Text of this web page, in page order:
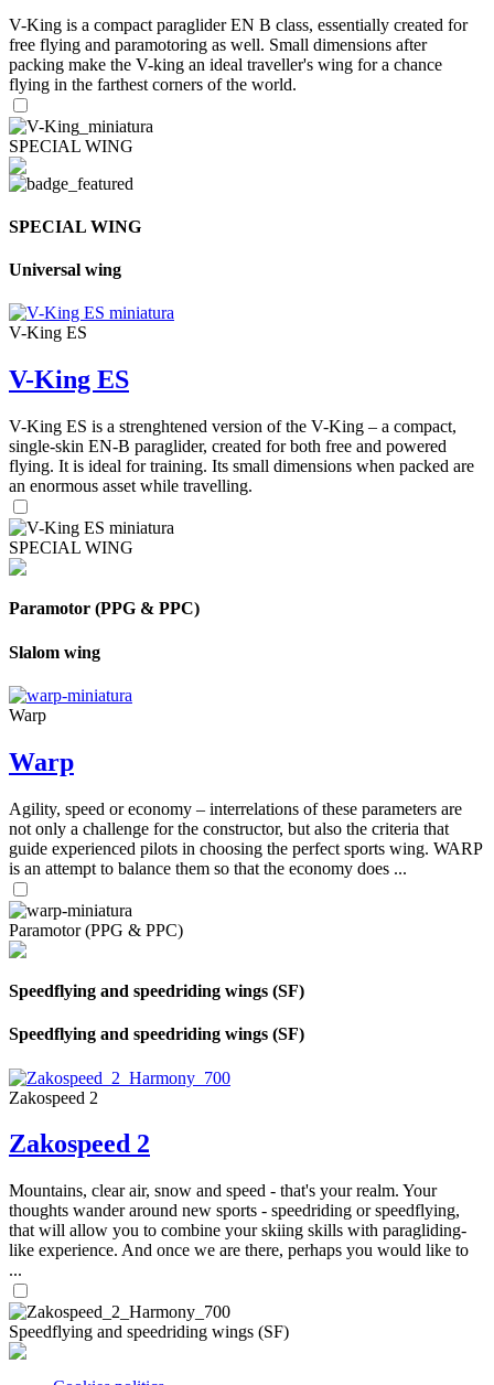
V-King is a compact paraglider EN B class, essentially created for
free flying and paramotoring as well. Small dimensions after
packing make the V-king an ideal traveller's wing for a chance
flying in the farthest corners of the world.
SPECIAL WING
SPECIAL WING
Universal wing
V-King ES
V-King ES
V-King ES is a strenghtened version of the V-King – a compact,
single-skin EN-B paraglider, created for both free and powered
flying. It is ideal for training. Its small dimensions when packed are
an enormous asset while travelling.
SPECIAL WING
Paramotor (PPG & PPC)
Slalom wing
Warp
Warp
Agility, speed or economy – interrelations of these parameters are
not only a challenge for the constructor, but also the criteria that
guide experienced pilots in choosing the perfect sports wing. WARP
is an attempt to balance them so that the economy does ...
Paramotor (PPG & PPC)
Speedflying and speedriding wings (SF)
Speedflying and speedriding wings (SF)
Zakospeed 2
Zakospeed 2
Mountains, clear air, snow and speed - that's your realm. Your
thoughts wander around new sports - speedriding or speedflying,
that will allow you to combine your skiing skills with paragliding-
like experience. And once we are there, perhaps you would like to
...
Speedflying and speedriding wings (SF)